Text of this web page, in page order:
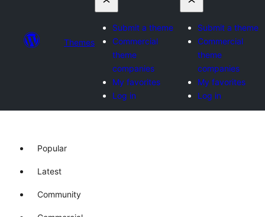
Themes
Submit a theme
Commercial
theme
companies
My favorites
Log in
Submit a theme
Commercial
theme
companies
My favorites
Log in
Popular
Latest
Community